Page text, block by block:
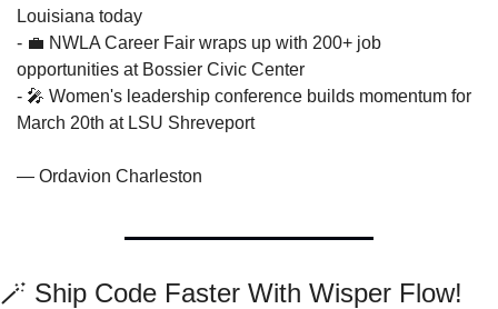
Louisiana today
- 💼 NWLA Career Fair wraps up with 200+ job
opportunities at Bossier Civic Center
- 🎤 Women's leadership conference builds momentum for
March 20th at LSU Shreveport
— Ordavion Charleston
🪄 Ship Code Faster With Wisper Flow!